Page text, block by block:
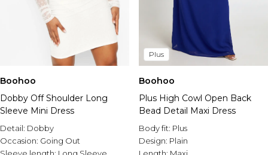
Boohoo
Dobby Off Shoulder Long
Sleeve Mini Dress
Detail: Dobby
Occasion: Going Out
Plus
Boohoo
Plus High Cowl Open Back
Bead Detail Maxi Dress
Body fit: Plus
Design: Plain